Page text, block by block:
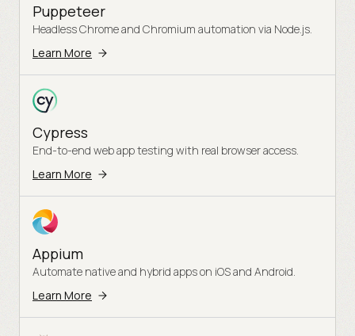
Puppeteer
Headless Chrome and Chromium automation via Node.js.
Learn More
Cypress
End-to-end web app testing with real browser access.
Learn More
Appium
Automate native and hybrid apps on iOS and Android.
Learn More